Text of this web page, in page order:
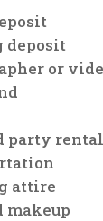
deposit
or
party
attire
makeup